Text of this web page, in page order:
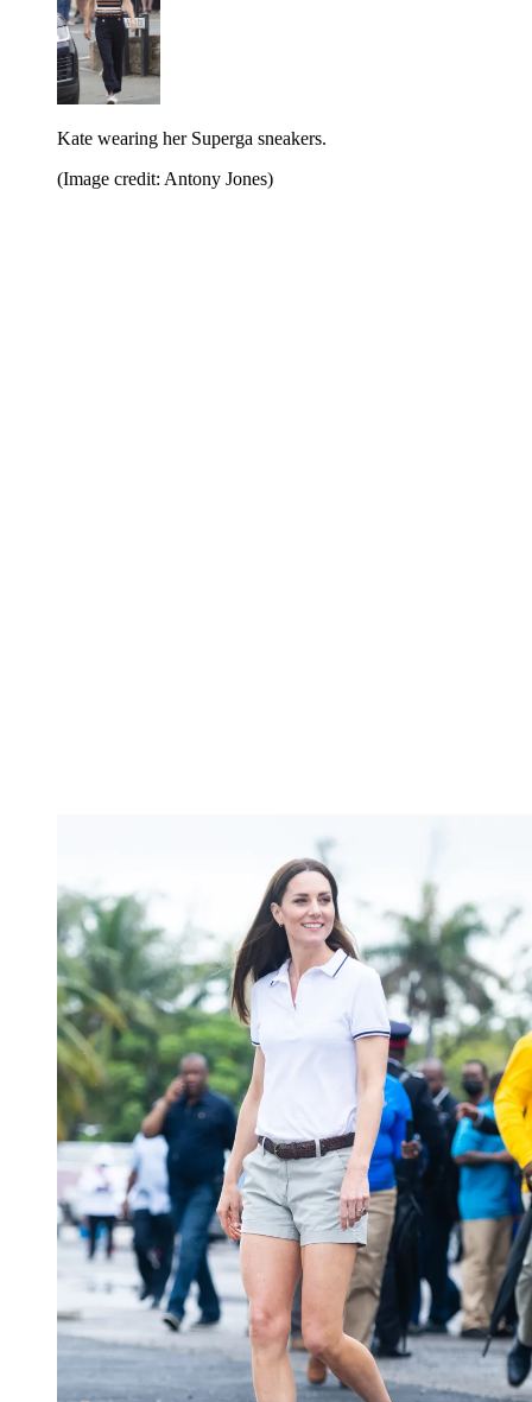
Kate wearing her Superga sneakers.
(Image credit: Antony Jones)